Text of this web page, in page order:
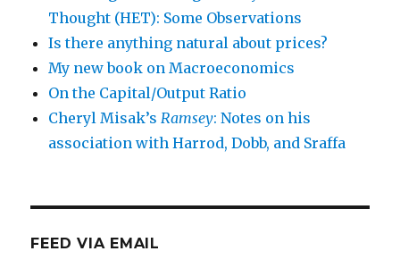
Thought (HET): Some Observations
Is there anything natural about prices?
My new book on Macroeconomics
On the Capital/Output Ratio
Cheryl Misak’sRamsey: Notes on his
association with Harrod, Dobb, and Sraffa
FEED VIA EMAIL